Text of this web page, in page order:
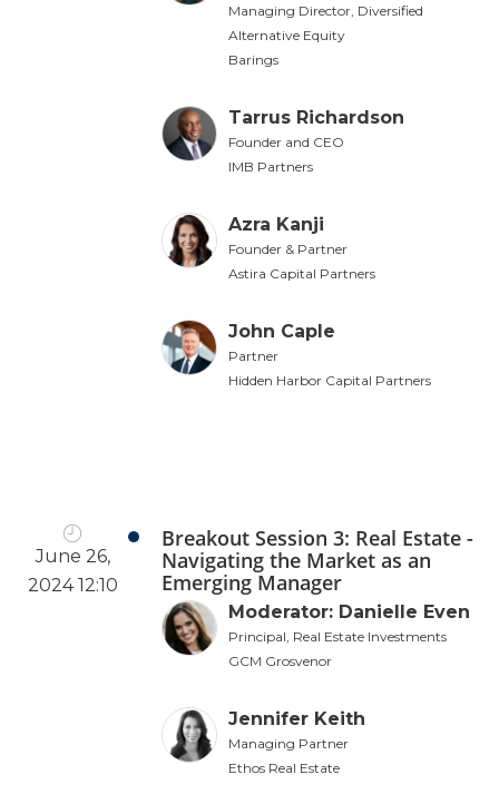
Managing Director, Diversified
Alternative Equity
Barings
Tarrus Richardson
Founder and CEO
IMB Partners
Azra Kanji
Founder & Partner
Astira Capital Partners
John Caple
Partner
Hidden Harbor Capital Partners
June 26,
2024 12:10
Breakout Session 3: Real Estate -
Navigating the Market as an
Emerging Manager
Moderator: Danielle Even
Principal, Real Estate Investments
GCM Grosvenor
Jennifer Keith
Managing Partner
Ethos Real Estate